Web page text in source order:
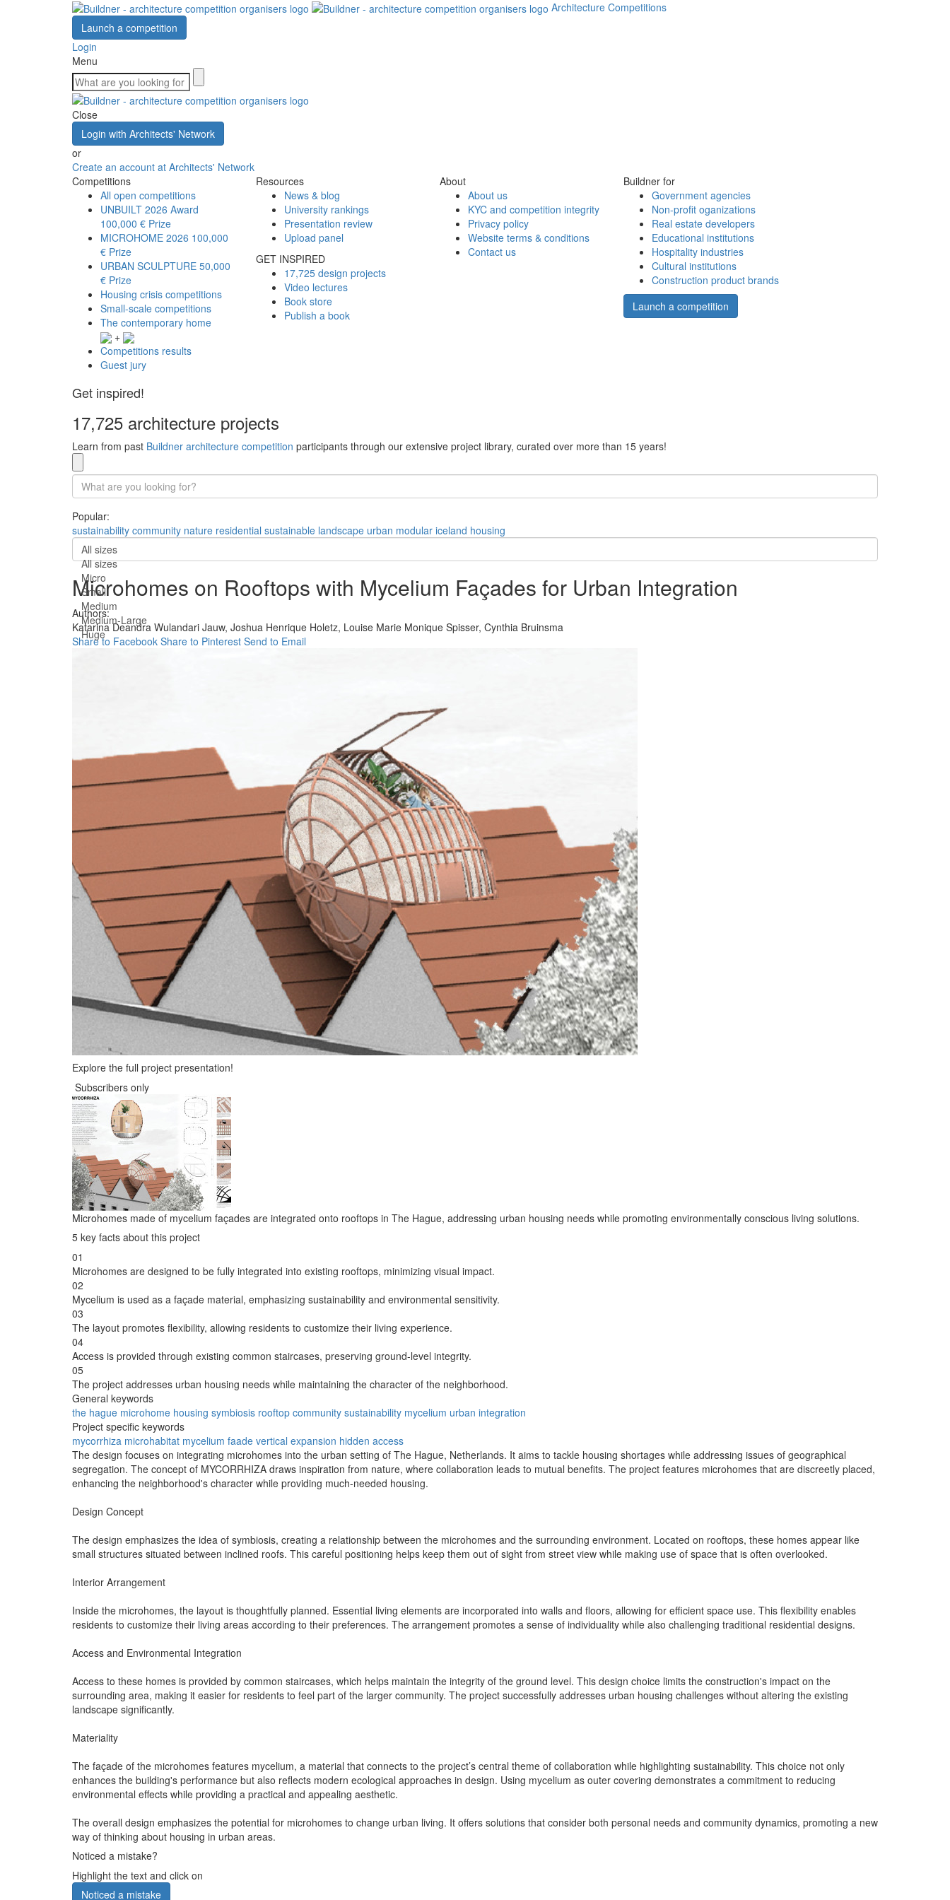
Architecture Competitions
Launch a competition
Login
Menu
Close
Login with Architects' Network
or
Create an account at Architects' Network
Competitions
All open competitions
UNBUILT 2026 Award
100,000 € Prize
MICROHOME 2026 100,000
€ Prize
URBAN SCULPTURE 50,000
€ Prize
Housing crisis competitions
Small-scale competitions
The contemporary home
+
Competitions results
Guest jury
Resources
News & blog
University rankings
Presentation review
Upload panel
GET INSPIRED
17,725 design projects
Video lectures
Book store
Publish a book
About
About us
KYC and competition integrity
Privacy policy
Website terms & conditions
Contact us
Buildner for
Government agencies
Non-profit oganizations
Real estate developers
Educational institutions
Hospitality industries
Cultural institutions
Construction product brands
Launch a competition
Get inspired!
17,725 architecture projects
Learn from past Buildner architecture competition participants through our extensive project library, curated over more than 15 years!
Popular:
sustainability community nature residential sustainable landscape urban modular iceland housing
All sizes
All sizes
Micro
Small
Medium
Medium-Large
Huge
Microhomes on Rooftops with Mycelium Façades for Urban Integration
Authors:
Katarina Deandra Wulandari Jauw, Joshua Henrique Holetz, Louise Marie Monique Spisser, Cynthia Bruinsma
Share to Facebook Share to Pinterest Send to Email
Explore the full project presentation!
Subscribers only
Microhomes made of mycelium façades are integrated onto rooftops in The Hague, addressing urban housing needs while promoting environmentally conscious living solutions.
5 key facts about this project
01
Microhomes are designed to be fully integrated into existing rooftops, minimizing visual impact.
02
Mycelium is used as a façade material, emphasizing sustainability and environmental sensitivity.
03
The layout promotes flexibility, allowing residents to customize their living experience.
04
Access is provided through existing common staircases, preserving ground-level integrity.
05
The project addresses urban housing needs while maintaining the character of the neighborhood.
General keywords
the hague microhome housing symbiosis rooftop community sustainability mycelium urban integration
Project specific keywords
mycorrhiza microhabitat mycelium faade vertical expansion hidden access
The design focuses on integrating microhomes into the urban setting of The Hague, Netherlands. It aims to tackle housing shortages while addressing issues of geographical
segregation. The concept of MYCORRHIZA draws inspiration from nature, where collaboration leads to mutual benefits. The project features microhomes that are discreetly placed,
enhancing the neighborhood's character while providing much-needed housing.
Design Concept
The design emphasizes the idea of symbiosis, creating a relationship between the microhomes and the surrounding environment. Located on rooftops, these homes appear like
small structures situated between inclined roofs. This careful positioning helps keep them out of sight from street view while making use of space that is often overlooked.
Interior Arrangement
Inside the microhomes, the layout is thoughtfully planned. Essential living elements are incorporated into walls and floors, allowing for efficient space use. This flexibility enables
residents to customize their living areas according to their preferences. The arrangement promotes a sense of individuality while also challenging traditional residential designs.
Access and Environmental Integration
Access to these homes is provided by common staircases, which helps maintain the integrity of the ground level. This design choice limits the construction's impact on the
surrounding area, making it easier for residents to feel part of the larger community. The project successfully addresses urban housing challenges without altering the existing
landscape significantly.
Materiality
The façade of the microhomes features mycelium, a material that connects to the project’s central theme of collaboration while highlighting sustainability. This choice not only
enhances the building's performance but also reflects modern ecological approaches in design. Using mycelium as outer covering demonstrates a commitment to reducing
environmental effects while providing a practical and appealing aesthetic.
The overall design emphasizes the potential for microhomes to change urban living. It offers solutions that consider both personal needs and community dynamics, promoting a new
way of thinking about housing in urban areas.
Noticed a mistake?
Highlight the text and click on
Noticed a mistake